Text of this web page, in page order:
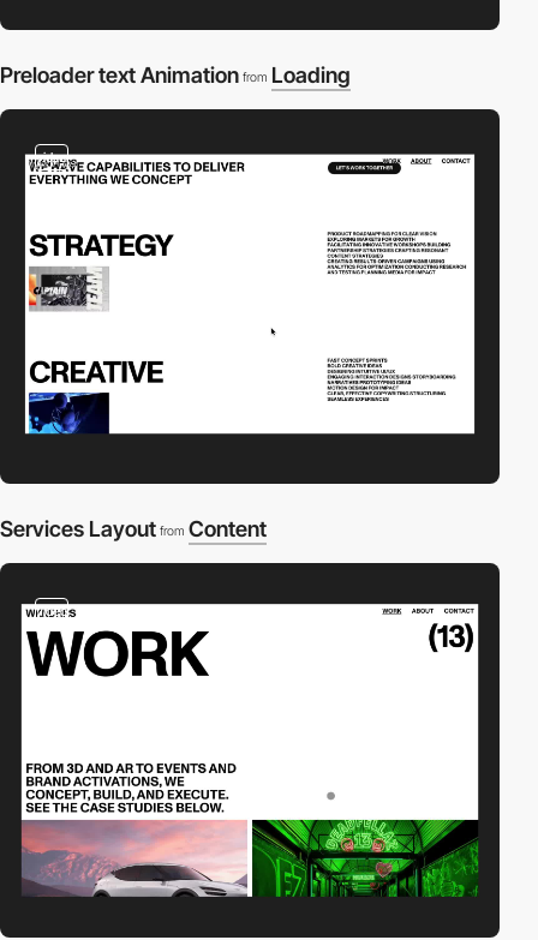
Preloader text Animation from Loading
video
Services Layout from Content
video